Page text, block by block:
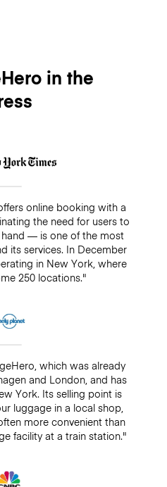
in the
online booking with a
the need for users to
— is one of the most
its services. In December
in New York, where
250 locations."
which was already
and London, and has
York. Its selling point is
luggage in a local shop,
more convenient than
facility at a train station."